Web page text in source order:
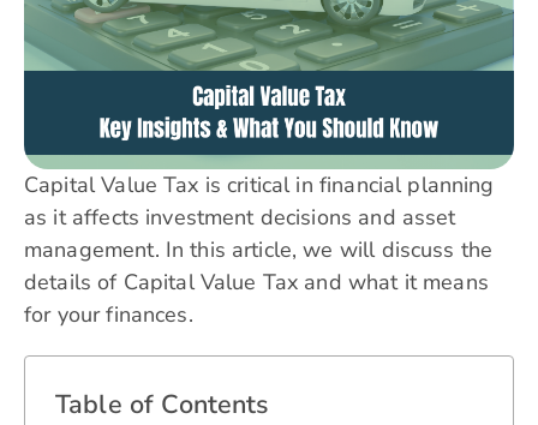
Capital Value Tax is critical in financial planning
as it affects investment decisions and asset
management. In this article, we will discuss the
details of Capital Value Tax and what it means
for your finances.
Table of Contents